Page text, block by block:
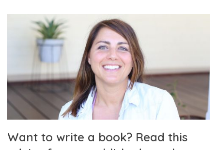
Want to write a book? Read this